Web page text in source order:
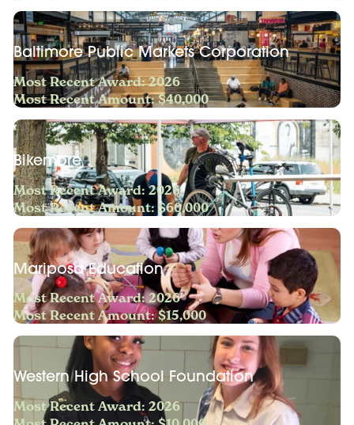
Baltimore Public Markets Corporation
Most Recent Award: 2026
Most Recent Amount: $40,000
Bikemore
Most Recent Award: 2026
Most Recent Amount: $60,000
Mariposa Education
Most Recent Award: 2026
Most Recent Amount: $15,000
Western High School Foundation
Most Recent Award: 2026